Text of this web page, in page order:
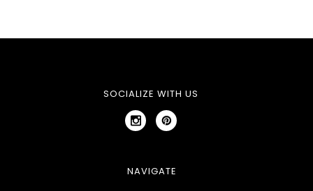
SOCIALIZE WITH US
NAVIGATE